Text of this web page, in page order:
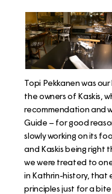
Topi Pekkanen was
the owners of Kaskis,
recommendation and
Guide – for good
slowly working on its
and Kaskis being right
we were treated to
in Kathrin-history, that
principles just for a